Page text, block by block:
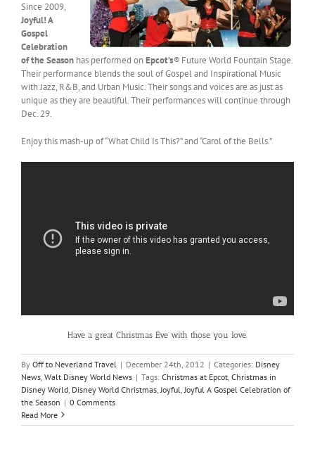
Since 2009,
Joyful! A
Gospel
Celebration
of the Season has performed onEpcot’s® Future World Fountain Stage.
Their performance blends the soul of Gospel and Inspirational Music
with Jazz, R&B, and Urban Music. Their songs and voices are as just as
unique as they are beautiful. Their performances will continue through
Dec. 29.
Enjoy this mash-up of “What Child Is This?” and “Carol of the Bells.”
Have a great Christmas Eve with those you love.
By Off to Neverland Travel | December 24th, 2012 | Categories: Disney
News Walt Disney World News | Tags: Christmas at Epcot Christmas in
Disney World Disney World Christmas Joyful Joyful A Gospel Celebration of
the Season | 0 Comments
Read More